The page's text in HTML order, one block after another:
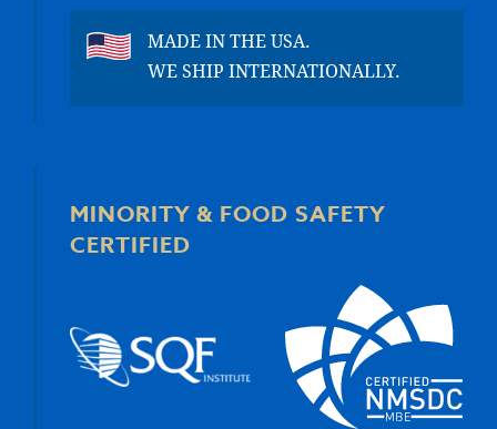
MINORITY & FOOD SAFETY
CERTIFIED
MADE IN THE USA.
WE SHIP INTERNATIONALLY.